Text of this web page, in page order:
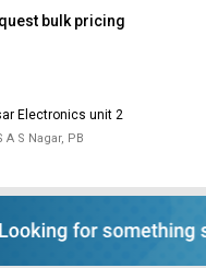
bulk pricing
Electronics unit 2
A S Nagar, PB